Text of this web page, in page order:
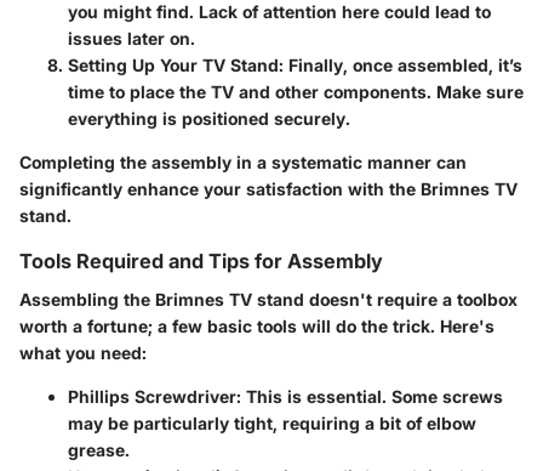
you might find. Lack of attention here could lead to
issues later on.
Setting Up Your TV Stand: Finally, once assembled, it’s
time to place the TV and other components. Make sure
everything is positioned securely.
Completing the assembly in a systematic manner can
significantly enhance your satisfaction with the Brimnes TV
stand.
Tools Required and Tips for Assembly
Assembling the Brimnes TV stand doesn't require a toolbox
worth a fortune; a few basic tools will do the trick. Here's
what you need:
Phillips Screwdriver: This is essential. Some screws
may be particularly tight, requiring a bit of elbow
grease.